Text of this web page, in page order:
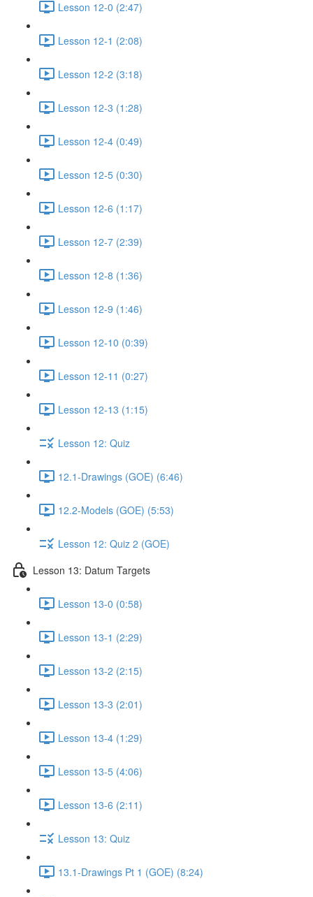
Lesson 12-0 (2:47)
Lesson 12-1 (2:08)
Lesson 12-2 (3:18)
Lesson 12-3 (1:28)
Lesson 12-4 (0:49)
Lesson 12-5 (0:30)
Lesson 12-6 (1:17)
Lesson 12-7 (2:39)
Lesson 12-8 (1:36)
Lesson 12-9 (1:46)
Lesson 12-10 (0:39)
Lesson 12-11 (0:27)
Lesson 12-13 (1:15)
Lesson 12: Quiz
12.1-Drawings (GOE) (6:46)
12.2-Models (GOE) (5:53)
Lesson 12: Quiz 2 (GOE)
Lesson 13: Datum Targets
Lesson 13-0 (0:58)
Lesson 13-1 (2:29)
Lesson 13-2 (2:15)
Lesson 13-3 (2:01)
Lesson 13-4 (1:29)
Lesson 13-5 (4:06)
Lesson 13-6 (2:11)
Lesson 13: Quiz
13.1-Drawings Pt 1 (GOE) (8:24)